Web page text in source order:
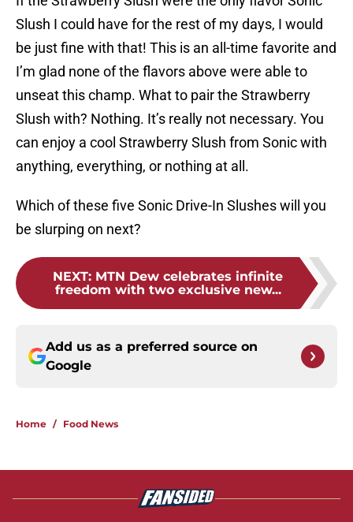
Slush I could have for the rest of my days, I would
be just fine with that! This is an all-time favorite and
I’m glad none of the flavors above were able to
unseat this champ. What to pair the Strawberry
Slush with? Nothing. It’s really not necessary. You
can enjoy a cool Strawberry Slush from Sonic with
anything, everything, or nothing at all.
Which of these five Sonic Drive-In Slushes will you
be slurping on next?
NEXT: MTN Dew celebrates infinite
freedom with two exclusive new...
Add us as a preferred source on
Google
Home / Food News